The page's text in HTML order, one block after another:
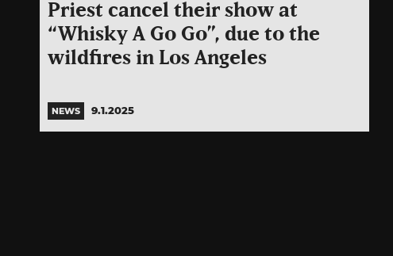
Priest cancel their show at
“Whisky A Go Go”, due to the
wildfires in Los Angeles
NEWS 9.1.2025